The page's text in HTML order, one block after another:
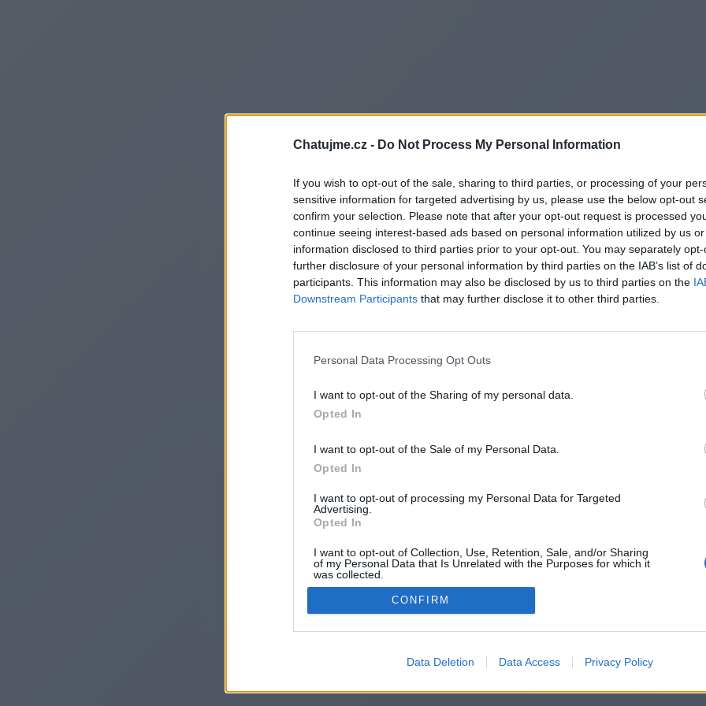
Chatujme.cz - Do Not Process My Personal Information
If you wish to opt-out of the sale, sharing to third parties, or processing of your
sensitive information for targeted advertising by us, please use the below opt-out
confirm your selection. Please note that after your opt-out request is processed
continue seeing interest-based ads based on personal information utilized by us
information disclosed to third parties prior to your opt-out. You may separately
further disclosure of your personal information by third parties on the IAB’s list of
participants. This information may also be disclosed by us to third parties on the
Downstream Participants that may further disclose it to other third parties.
Personal Data Processing Opt Outs
I want to opt-out of the Sharing of my personal data.
Opted In
I want to opt-out of the Sale of my Personal Data.
Opted In
I want to opt-out of processing my Personal Data for Targeted
Advertising.
Opted In
I want to opt-out of Collection, Use, Retention, Sale, and/or Sharing
of my Personal Data that Is Unrelated with the Purposes for which it
was collected.
Opted Out
CONFIRM
Data Deletion Data Access Privacy Policy
https://free-xnxx.click
If the redirection does not start automatically, please click
2014-2026 ©Chatujme.cz